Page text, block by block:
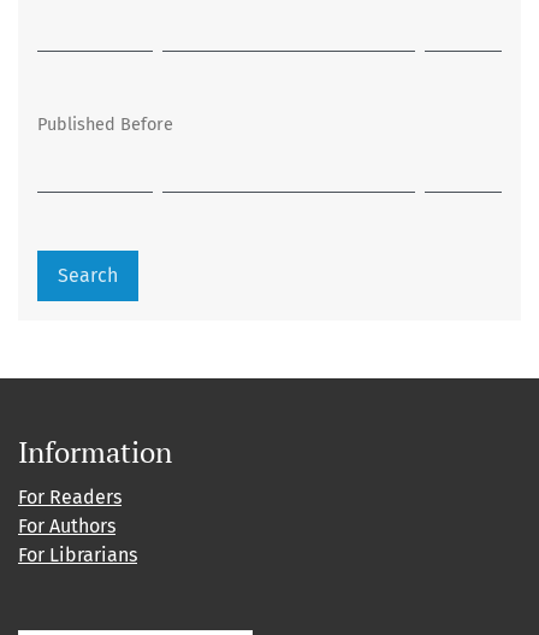
Published Before
Search
Information
For Readers
For Authors
For Librarians